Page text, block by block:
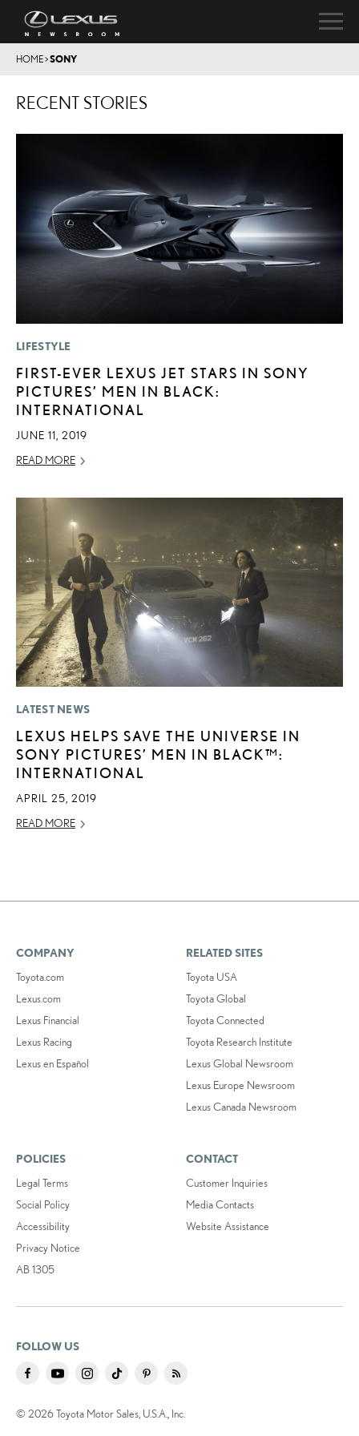
HOME>SONY
RECENT STORIES
LIFESTYLE
FIRST-EVER LEXUS JET STARS IN SONY
PICTURES’ MEN IN BLACK:
INTERNATIONAL
JUNE 11, 2019
READ MORE
LATEST NEWS
LEXUS HELPS SAVE THE UNIVERSE IN
SONY PICTURES’ MEN IN BLACK™:
INTERNATIONAL
APRIL 25, 2019
READ MORE
COMPANY
Toyota.com
Lexus.com
Lexus Financial
Lexus Racing
Lexus en Español
RELATED SITES
Toyota USA
Toyota Global
Toyota Connected
Toyota Research Institute
Lexus Global Newsroom
Lexus Europe Newsroom
Lexus Canada Newsroom
POLICIES
Legal Terms
Social Policy
Accessibility
Privacy Notice
AB 1305
CONTACT
Customer Inquiries
Media Contacts
Website Assistance
FOLLOW US
© 2026 Toyota Motor Sales, U.S.A., Inc.